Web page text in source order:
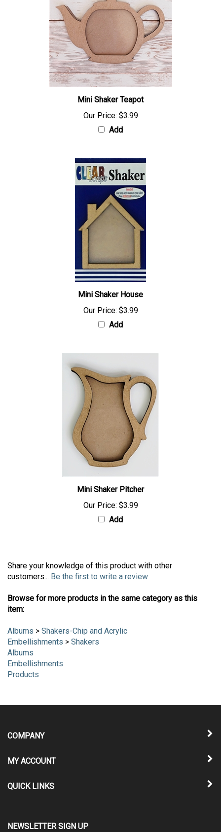
Mini Shaker Teapot
Our Price: $3.99
Add
Mini Shaker House
Our Price: $3.99
Add
Mini Shaker Pitcher
Our Price: $3.99
Add
Share your knowledge of this product with other
customers... Be the first to write a review
Browse for more products in the same category as this
item:
Albums > Shakers-Chip and Acrylic
Embellishments > Shakers
Albums
Embellishments
Products
COMPANY
MY ACCOUNT
QUICK LINKS
NEWSLETTER SIGN UP